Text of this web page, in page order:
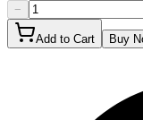
−
Add to Cart Buy